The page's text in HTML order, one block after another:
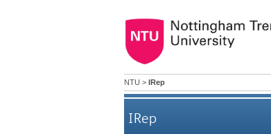
NTU > IRep
IRep